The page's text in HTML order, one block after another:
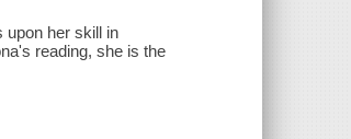
upon her skill in
reading, she is the